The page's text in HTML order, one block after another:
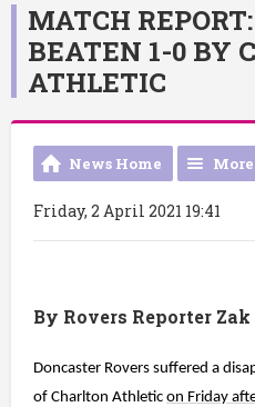
MATCH
BEATEN 1-0 BY
ATHLETIC
News Home
Friday, 2 April 2021 19:41
By Rovers Reporter
Doncaster Rovers suffered a
of Charlton Athletic on Friday